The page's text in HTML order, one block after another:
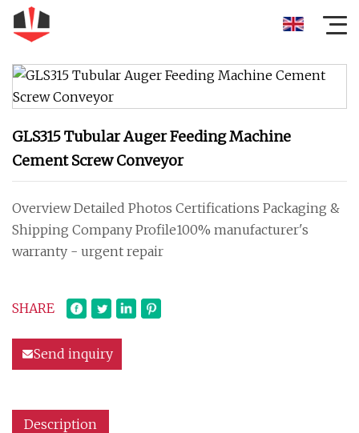
GLS315 Tubular Auger Feeding Machine
Cement Screw Conveyor
Overview Detailed Photos Certifications Packaging &
Shipping Company Profile100% manufacturer's
warranty - urgent repair
SHARE
Send inquiry
Description